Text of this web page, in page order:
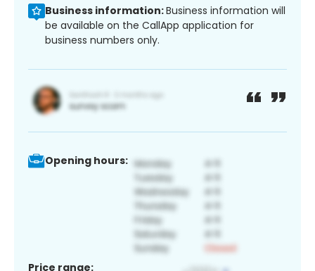
Business information:Business information will
be available on the CallApp application for
business numbers only.
Opening hours:
Price range: